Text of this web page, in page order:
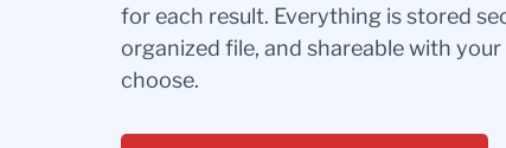
for each result. Everything is stored
organized file, and shareable with
choose.